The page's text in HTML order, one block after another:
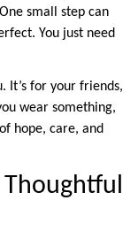
small step can
You just need
It’s for your friends,
wear something,
hope, care, and